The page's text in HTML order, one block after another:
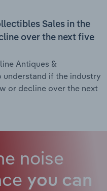
Sales in the
over the next five
Antiques &
if the industry
or decline over the next
noise
you can